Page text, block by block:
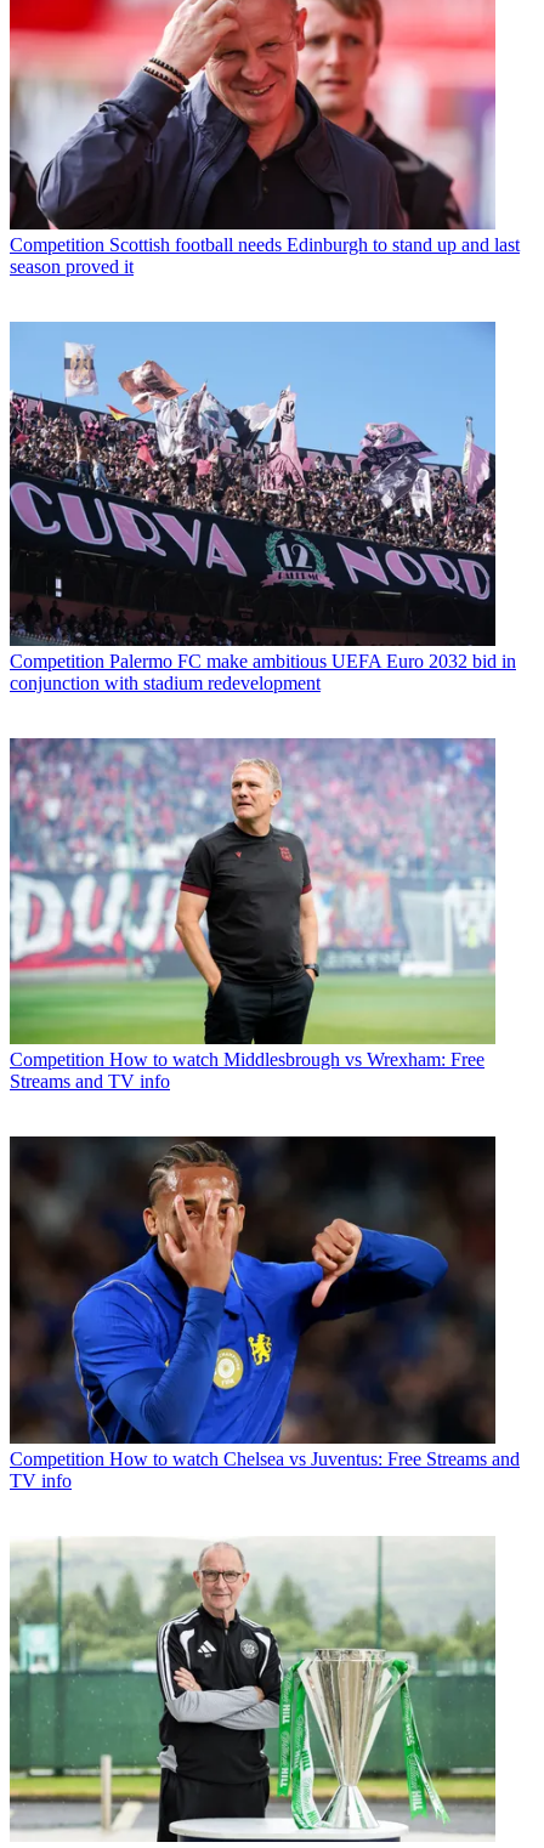
Competition Scottish football needs Edinburgh to stand up and last
season proved it
Competition Palermo FC make ambitious UEFA Euro 2032 bid in
conjunction with stadium redevelopment
Competition How to watch Middlesbrough vs Wrexham: Free
Streams and TV info
Competition How to watch Chelsea vs Juventus: Free Streams and
TV info